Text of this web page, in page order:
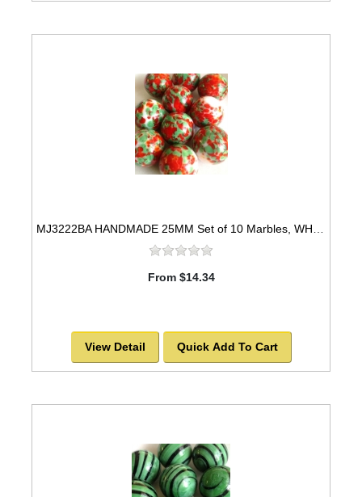
From $14.34
View Detail Quick Add To Cart